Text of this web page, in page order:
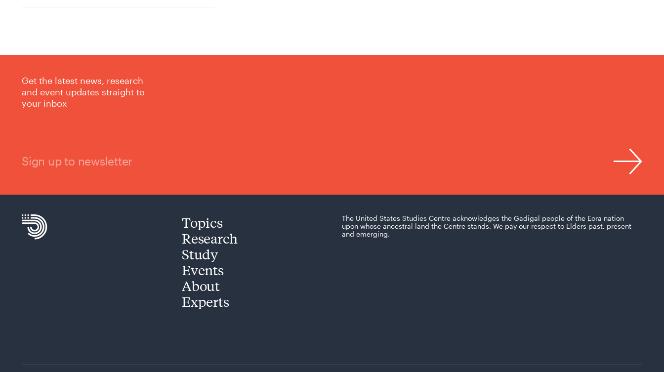
Get the latest news, research
and event updates straight to
your inbox
Sign up to newsletter
Topics
Research
Study
Events
About
Experts
The United States Studies Centre acknowledges the Gadigal people of the Eora nation
upon whose ancestral land the Centre stands. We pay our respect to Elders past, present
and emerging.